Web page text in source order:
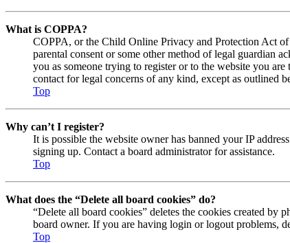
What is COPPA?
COPPA, or the Child Online Privacy and Protection Act
parental consent or some other method of legal guardian
you as someone trying to register or to the website you
contact for legal concerns of any kind, except as outlined
Top
Why can’t I register?
It is possible the website owner has banned your IP
signing up. Contact a board administrator for assistance.
Top
What does the “Delete all board cookies” do?
“Delete all board cookies” deletes the cookies created by
board owner. If you are having login or logout problems,
Top